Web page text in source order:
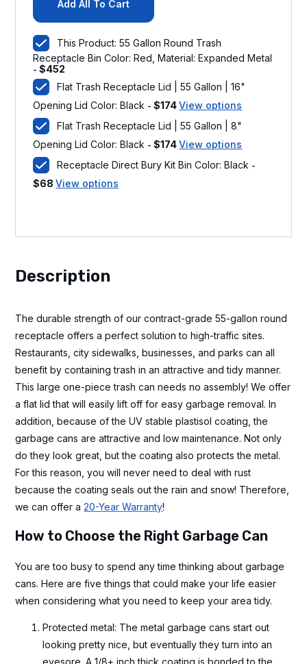
Add All To Cart
This Product: 55 Gallon Round Trash
Receptacle Bin Color: Red, Material: Expanded Metal
-$452
Flat Trash Receptacle Lid | 55 Gallon | 16"
Opening Lid Color: Black -$174View options
Flat Trash Receptacle Lid | 55 Gallon | 8"
Opening Lid Color: Black -$174View options
Receptacle Direct Bury Kit Bin Color: Black -
$68 View options
Description
The durable strength of our contract-grade 55-gallon round
receptacle offers a perfect solution to high-traffic sites.
Restaurants, city sidewalks, businesses, and parks can all
benefit by containing trash in an attractive and tidy manner.
This large one-piece trash can needs no assembly! We offer
a flat lid that will easily lift off for easy garbage removal. In
addition, because of the UV stable plastisol coating, the
garbage cans are attractive and low maintenance. Not only
do they look great, but the coating also protects the metal.
For this reason, you will never need to deal with rust
because the coating seals out the rain and snow! Therefore,
we can offer a20-Year Warranty!
How to Choose the Right Garbage Can
You are too busy to spend any time thinking about garbage
cans. Here are five things that could make your life easier
when considering what you need to keep your area tidy.
Protected metal: The metal garbage cans start out
looking pretty nice, but eventually they turn into an
eyesore. A 1/8+ inch thick coating is bonded to the